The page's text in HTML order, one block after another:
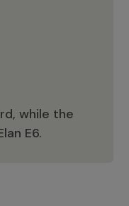
while the
E6.